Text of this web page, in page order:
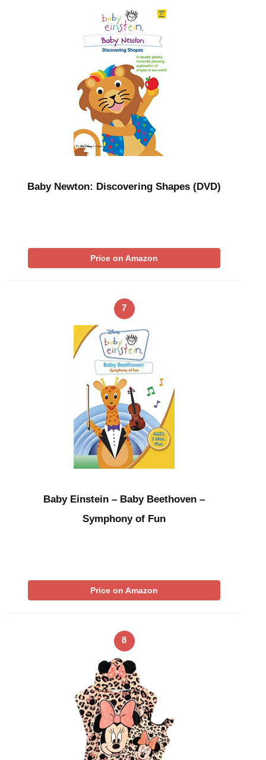
Baby Newton: Discovering Shapes (DVD)
Price on Amazon
7
Baby Einstein – Baby Beethoven –
Symphony of Fun
Price on Amazon
8